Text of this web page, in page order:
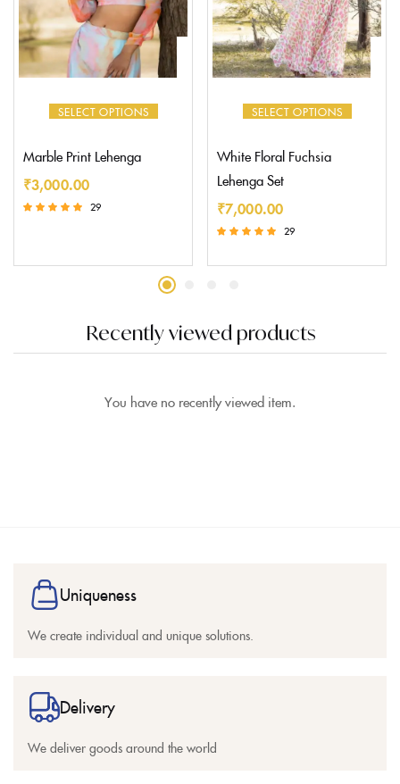
SELECT OPTIONS
Marble Print Lehenga
₹3,000.00
29
SELECT OPTIONS
White Floral Fuchsia
Lehenga Set
₹7,000.00
29
Recently viewed products
You have no recently viewed item.
Uniqueness
We create individual and unique solutions.
Delivery
We deliver goods around the world